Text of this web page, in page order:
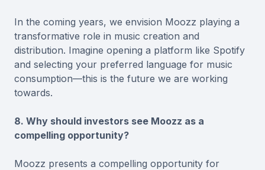
In the coming years, we envision Moozz playing a
transformative role in music creation and
distribution. Imagine opening a platform like Spotify
and selecting your preferred language for music
consumption—this is the future we are working
towards.
8. Why should investors see Moozz as a
compelling opportunity?
Moozz presents a compelling opportunity for